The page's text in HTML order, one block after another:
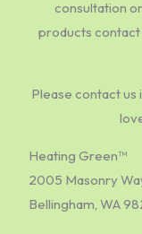
consultation
products contact
Please contact us
Heating Green™
2005 Masonry
Bellingham, WA